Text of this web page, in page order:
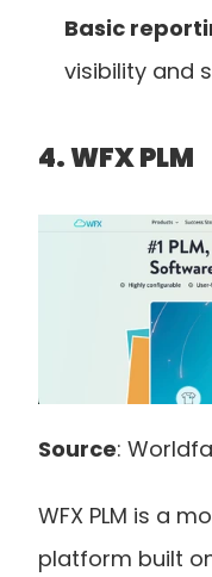
Basic
visibility and
4. WFX PLM
Source:
WFX PLM is a
platform built